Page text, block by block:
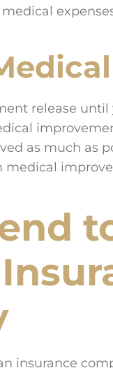
release
as much as
insurance